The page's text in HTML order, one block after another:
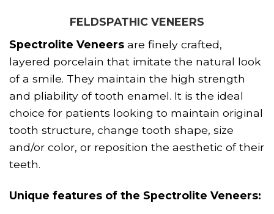
FELDSPATHIC VENEERS
Spectrolite Veneers are finely crafted,
layered porcelain that imitate the natural look
of a smile. They maintain the high strength
and pliability of tooth enamel. It is the ideal
choice for patients looking to maintain original
tooth structure, change tooth shape, size
and/or color, or reposition the aesthetic of their
teeth.
Unique features of the Spectrolite Veneers: